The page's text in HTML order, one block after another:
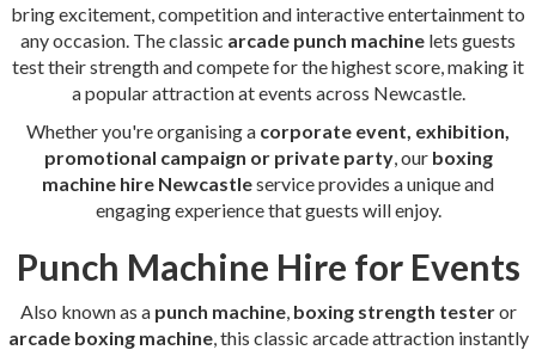
bring excitement, competition and interactive entertainment to
any occasion. The classic arcade punch machine lets guests
test their strength and compete for the highest score, making it
a popular attraction at events across Newcastle.
Whether you're organising a corporate event, exhibition,
promotional campaign or private party, our boxing
machine hire Newcastleservice provides a unique and
engaging experience that guests will enjoy.
Punch Machine Hire for Events
Also known as a punch machine, boxing strength testeror
arcade boxing machine, this classic arcade attraction instantly